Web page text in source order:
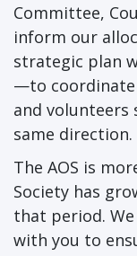
Committee,
inform our
strategic plan
—to coordinate
and volunteers
same direction.
The AOS is
Society has
that period.
with you to